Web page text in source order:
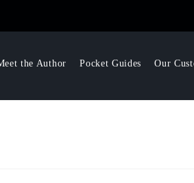
the Author Pocket Guides Our